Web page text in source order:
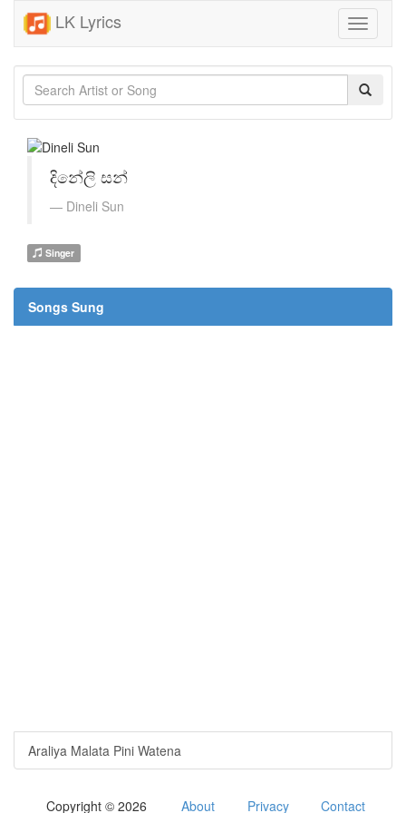
LK Lyrics
Toggle
දිනේලි සන්
Dineli Sun
Singer
Songs Sung
Araliya Malata Pini Watena
Copyright © 2026 About Privacy Contact